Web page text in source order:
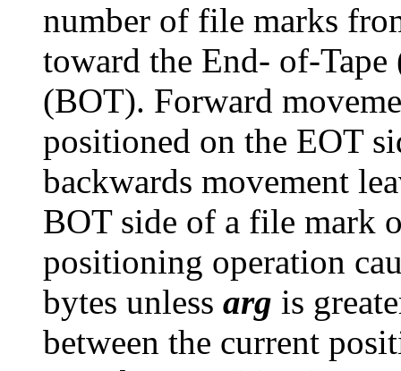
number of file marks
toward the End- of-
(BOT). Forward
positioned on the EOT
backwards movement
BOT side of a file mark
positioning operation
bytes unless arg is
between the current